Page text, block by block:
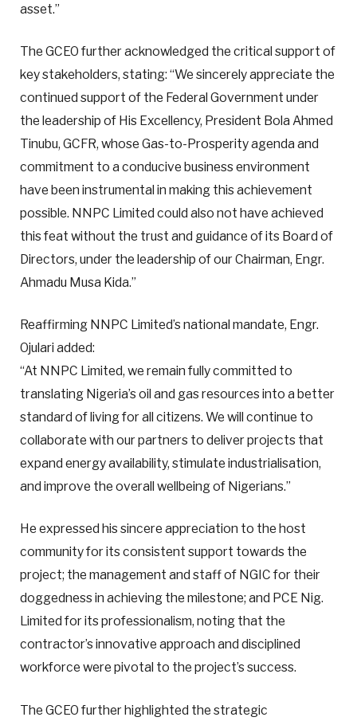
asset.”
The GCEO further acknowledged the critical support of
key stakeholders, stating: “We sincerely appreciate the
continued support of the Federal Government under
the leadership of His Excellency, President Bola Ahmed
Tinubu, GCFR, whose Gas-to-Prosperity agenda and
commitment to a conducive business environment
have been instrumental in making this achievement
possible. NNPC Limited could also not have achieved
this feat without the trust and guidance of its Board of
Directors, under the leadership of our Chairman, Engr.
Ahmadu Musa Kida.”
Reaffirming NNPC Limited’s national mandate, Engr.
Ojulari added:
“At NNPC Limited, we remain fully committed to
translating Nigeria’s oil and gas resources into a better
standard of living for all citizens. We will continue to
collaborate with our partners to deliver projects that
expand energy availability, stimulate industrialisation,
and improve the overall wellbeing of Nigerians.”
He expressed his sincere appreciation to the host
community for its consistent support towards the
project; the management and staff of NGIC for their
doggedness in achieving the milestone; and PCE Nig.
Limited for its professionalism, noting that the
contractor’s innovative approach and disciplined
workforce were pivotal to the project’s success.
The GCEO further highlighted the strategic